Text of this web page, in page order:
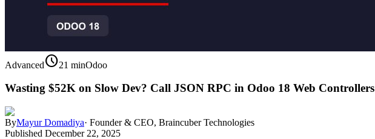
Advancedschedule21 minOdoo
Wasting $52K on Slow Dev? Call JSON RPC in Odoo 18 Web Controllers
ByMayur Domadiya· Founder & CEO, Braincuber Technologies
Published December 22, 2025